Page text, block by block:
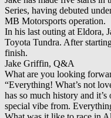
Series, having debuted
MB Motorsports operation.
In his last outing at Eldora,
Toyota Tundra. After
finish.
Jake Griffin, Q&A
What are you looking
“Everything! What’s not
has so much history and
special vibe from.